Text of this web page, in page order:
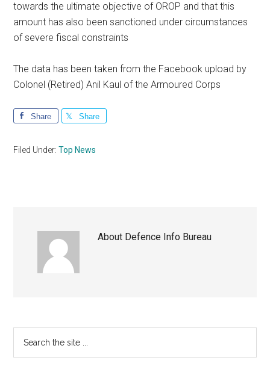
towards the ultimate objective of OROP and that this
amount has also been sanctioned under circumstances
of severe fiscal constraints
The data has been taken from the Facebook upload by
Colonel (Retired) Anil Kaul of the Armoured Corps
Share Share
Filed Under:Top News
About Defence Info Bureau
Primary
Sidebar